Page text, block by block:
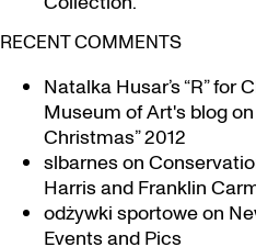
RECENT COMMENTS
Natalka Husar’s “R”
Museum of Art's blogon
Christmas” 2012
slbarneson
Harris and Franklin
odżywki sportoweon
Events and Pics